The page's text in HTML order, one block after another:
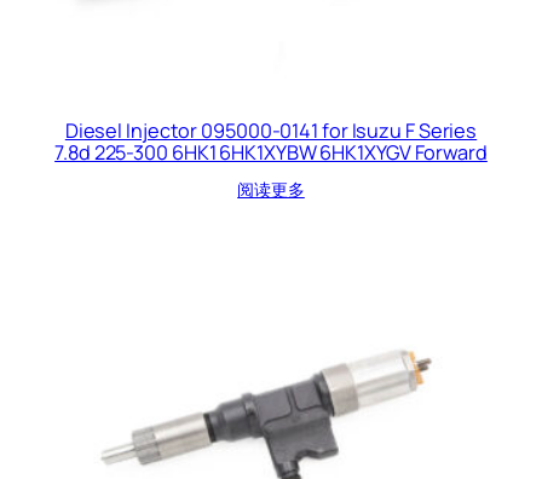
Diesel Injector 095000-0141 for Isuzu F Series
7.8d 225-300 6HK1 6HK1XYBW 6HK1XYGV Forward
阅读更多